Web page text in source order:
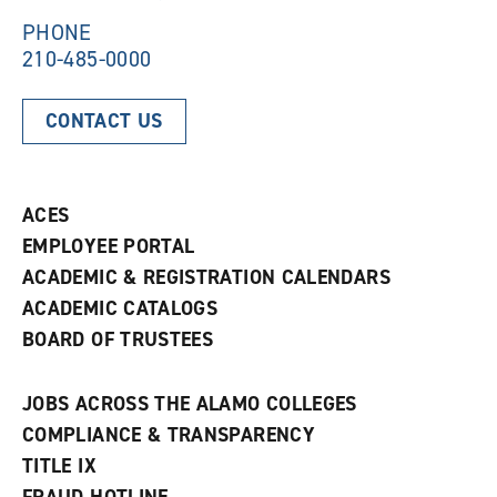
PHONE
210-485-0000
CONTACT US
ACES
EMPLOYEE PORTAL
ACADEMIC & REGISTRATION CALENDARS
ACADEMIC CATALOGS
BOARD OF TRUSTEES
JOBS ACROSS THE ALAMO COLLEGES
COMPLIANCE & TRANSPARENCY
TITLE IX